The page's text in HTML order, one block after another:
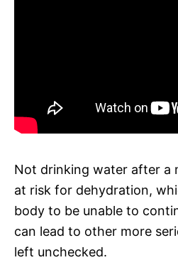
Not drinking water after a
at risk for dehydration,
body to be unable to
can lead to other more
left unchecked.